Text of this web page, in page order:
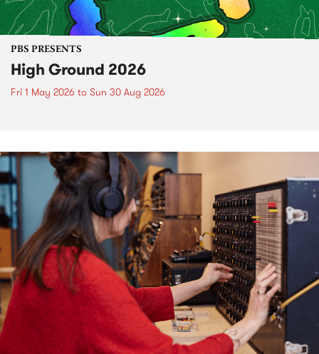
PBS PRESENTS
High Ground 2026
Fri 1 May 2026 to Sun 30 Aug 2026